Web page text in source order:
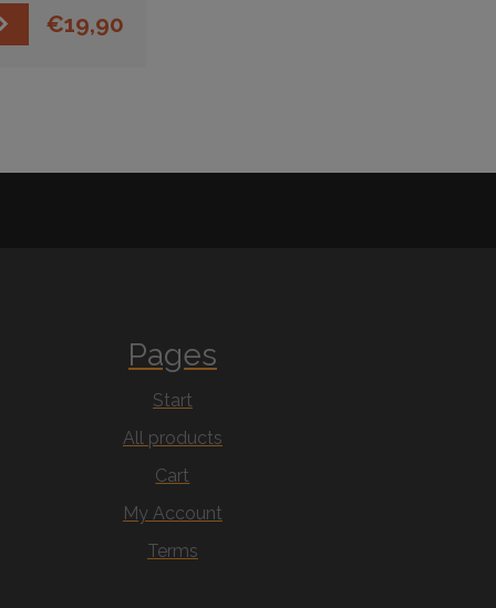
€19,90
Pages
Start
All products
Cart
My Account
Terms